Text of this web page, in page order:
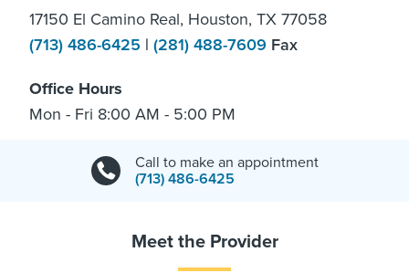
17150 El Camino Real, Houston, TX 77058
(713) 486-6425 | (281) 488-7609 Fax
Office Hours
Mon - Fri 8:00 AM - 5:00 PM
Call to make an appointment
(713) 486-6425
Meet the Provider